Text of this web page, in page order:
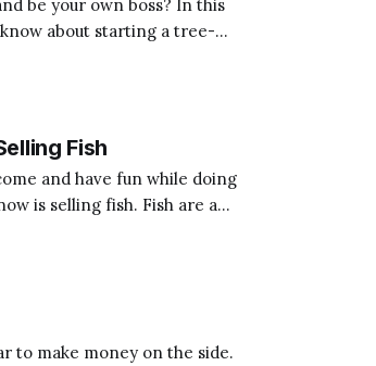
be your own boss? In this
about starting a tree-
Fish
and have fun while doing
is selling fish. Fish are a
to make money on the side.